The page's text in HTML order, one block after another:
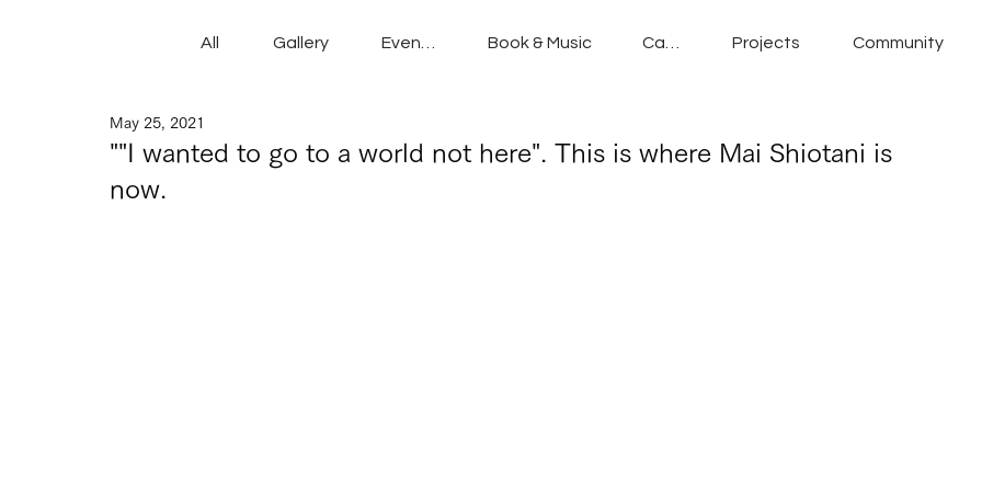
All Gallery Book & Music Projects Community
""I wanted to go to a world not here". This is where Mai Shiotani is
now.
May 25, 2021